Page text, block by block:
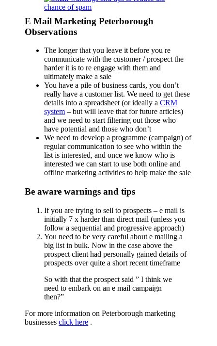
E Mail Marketing Peterborough
Observations
The longer that you leave it before you re
communicate with the customer / prospect the
harder it is to re engage with them and
ultimately make a sale
You have a pile of business cards, you don’t
really have a customer list. We need to get these
details into a spreadsheet (or ideally aCRM
system – but will leave that for future articles)
and we need to start filtering out those who
have potential and those who don’t
We need to develop a programme (campaign) of
regular communication to see who within the
list is interested, and once we know who is
interested we can start to use both online and
offline marketing activities to help make the sale
Be aware warnings and tips
If you are trying to sell to prospects – e mail is
initially 7 x harder than direct mail (unless you
follow a sequential and progressive approach)
You need to be very careful about e mailing a
big list in bulk. Now in the case above the
prospect client had personally gained details of
prospects over quite a short recent timeframe
So with that the prospect said ” I think we
need to embark on an e mail campaign
then?”
For more information on Peterborough marketing
businessesclick here .